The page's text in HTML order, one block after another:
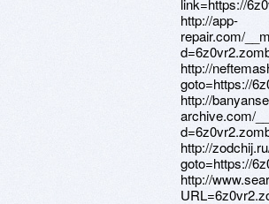
link=https://
http://app-
repair.com/
http://
goto=https://
http://
archive.com/
http://
goto=https://
http://